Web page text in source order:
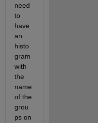
need
to
have
an
histo
gram
with
the
name
of the
grou
ps on